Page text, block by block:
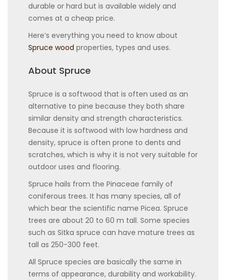
durable or hard but is available widely and
comes at a cheap price.
Here’s everything you need to know about
Spruce wood properties, types and uses.
About Spruce
Spruce is a softwood that is often used as an
alternative to pine because they both share
similar density and strength characteristics.
Because it is softwood with low hardness and
density, spruce is often prone to dents and
scratches, which is why it is not very suitable for
outdoor uses and flooring.
Spruce hails from the Pinaceae family of
coniferous trees. It has many species, all of
which bear the scientific name Picea. Spruce
trees are about 20 to 60 m tall. Some species
such as Sitka spruce can have mature trees as
tall as 250-300 feet.
All Spruce species are basically the same in
terms of appearance, durability and workability.